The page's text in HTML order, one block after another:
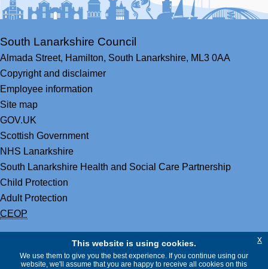
South Lanarkshire Council
Almada Street, Hamilton, South Lanarkshire, ML3 0AA
Copyright and disclaimer
Employee information
Site map
GOV.UK
Scottish Government
NHS Lanarkshire
South Lanarkshire Health and Social Care Partnership
Child Protection
Adult Protection
CEOP
This website is using cookies.
We use them to give you the best experience. If you continue using our
website, we'll assume that you are happy to receive all cookies on this
x